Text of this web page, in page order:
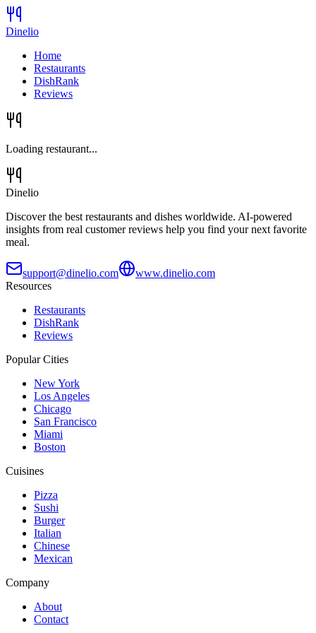
Dinelio
Home
Restaurants
DishRank
Reviews
Loading restaurant...
Dinelio
Discover the best restaurants and dishes worldwide. AI-powered
insights from real customer reviews help you find your next favorite
meal.
support@dinelio.com
www.dinelio.com
Resources
Restaurants
DishRank
Reviews
Popular Cities
New York
Los Angeles
Chicago
San Francisco
Miami
Boston
Cuisines
Pizza
Sushi
Burger
Italian
Chinese
Mexican
Company
About
Contact